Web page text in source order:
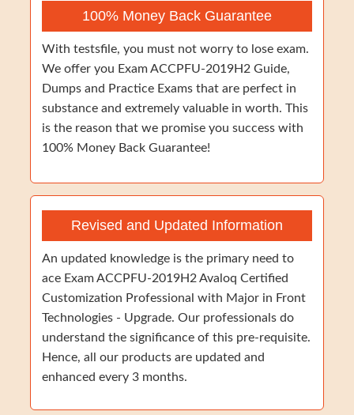
100% Money Back Guarantee
With testsfile, you must not worry to lose exam.
We offer you Exam ACCPFU-2019H2 Guide,
Dumps and Practice Exams that are perfect in
substance and extremely valuable in worth. This
is the reason that we promise you success with
100% Money Back Guarantee!
Revised and Updated Information
An updated knowledge is the primary need to
ace Exam ACCPFU-2019H2 Avaloq Certified
Customization Professional with Major in Front
Technologies - Upgrade. Our professionals do
understand the significance of this pre-requisite.
Hence, all our products are updated and
enhanced every 3 months.